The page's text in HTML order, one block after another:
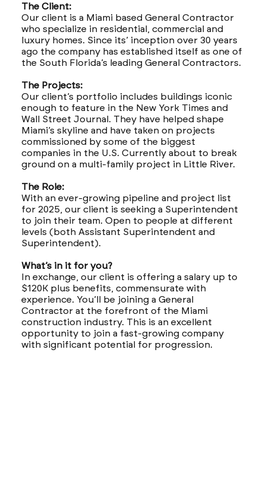
The Client:
Our client is a Miami based General Contractor
who specialize in residential, commercial and
luxury homes. Since its’ inception over 30 years
ago the company has established itself as one of
the South Florida’s leading General Contractors.
The Projects:
Our client’s portfolio includes buildings iconic
enough to feature in the New York Times and
Wall Street Journal. They have helped shape
Miami’s skyline and have taken on projects
commissioned by some of the biggest
companies in the U.S. Currently about to break
ground on a multi-family project in Little River.
The Role:
With an ever-growing pipeline and project list
for 2025, our client is seeking a Superintendent
to join their team. Open to people at different
levels (both Assistant Superintendent and
Superintendent).
What’s in it for you?
In exchange, our client is offering a salary up to
$120K plus benefits, commensurate with
experience. You’ll be joining a General
Contractor at the forefront of the Miami
construction industry. This is an excellent
opportunity to join a fast-growing company
with significant potential for progression.